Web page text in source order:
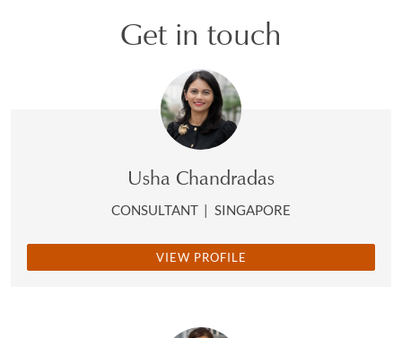
Get in touch
Usha Chandradas
CONSULTANT | SINGAPORE
VIEW PROFILE